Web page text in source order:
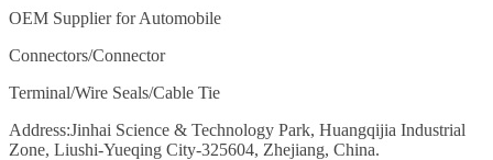
OEM Supplier for Automobile
Connectors/Connector
Terminal/Wire Seals/Cable Tie
Address:Jinhai Science & Technology Park, Huangqijia Industrial
Zone, Liushi-Yueqing City-325604, Zhejiang, China.